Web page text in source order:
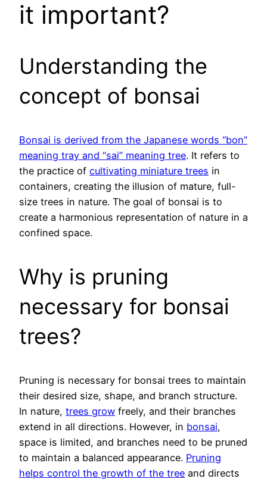
it important?
Understanding the
concept of bonsai
Bonsai is derived from the Japanese words “bon”
meaning tray and “sai” meaning tree. It refers to
the practice of cultivating miniature trees in
containers, creating the illusion of mature, full-
size trees in nature. The goal of bonsai is to
create a harmonious representation of nature in a
confined space.
Why is pruning
necessary for bonsai
trees?
Pruning is necessary for bonsai trees to maintain
their desired size, shape, and branch structure.
In nature, trees grow freely, and their branches
extend in all directions. However, in bonsai,
space is limited, and branches need to be pruned
to maintain a balanced appearance. Pruning
helps control the growth of the tree and directs